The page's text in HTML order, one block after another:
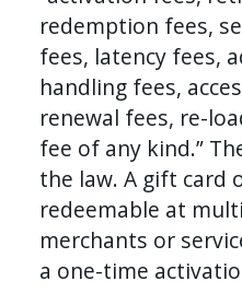
redemption fees,
fees, latency fees,
handling fees,
renewal fees, re-
fee of any kind.”
the law. A gift card
redeemable at
merchants or
a one-time